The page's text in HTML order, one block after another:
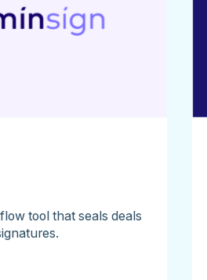
tool that seals deals